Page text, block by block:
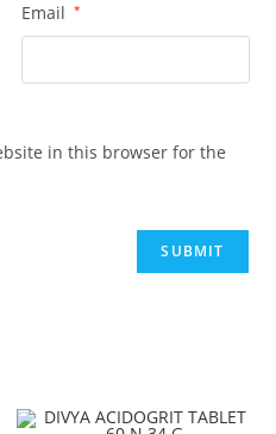
Email *
in this browser for the